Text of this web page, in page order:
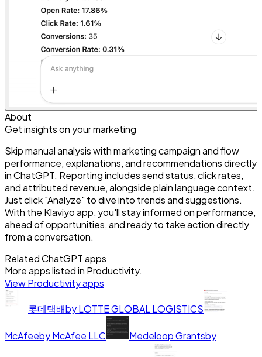
About
Get insights on your marketing
Skip manual analysis with marketing campaign and flow
performance, explanations, and recommendations directly
in ChatGPT. Reporting includes send status, click rates,
and attributed revenue, alongside plain language context.
Just click "Analyze" to dive into trends and suggestions.
With the Klaviyo app, you'll stay informed on performance,
ahead of opportunities, and ready to take action directly
from a conversation.
Related ChatGPT apps
More apps listed in Productivity.
ViewProductivityapps
롯데택배byLOTTE GLOBAL LOGISTICS
McAfeebyMcAfee LLC Medeloop Grantsby